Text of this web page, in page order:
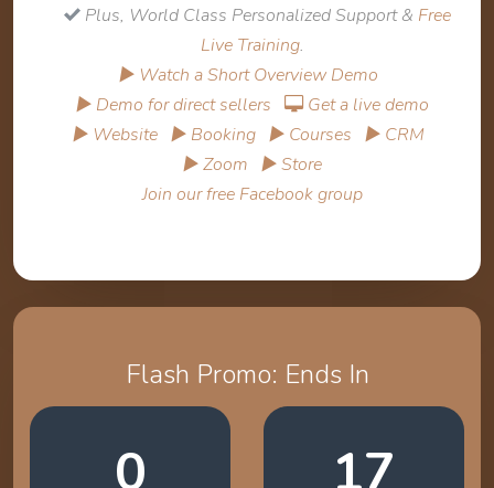
Plus, World Class Personalized Support & Free
Live Training.
▶ Watch a Short Overview Demo
▶ Demo for direct sellers
Get a live demo
▶ Website ▶ Booking ▶ Courses ▶ CRM
▶ Zoom ▶ Store
Join our free Facebook group
Flash Promo: Ends In
0 17